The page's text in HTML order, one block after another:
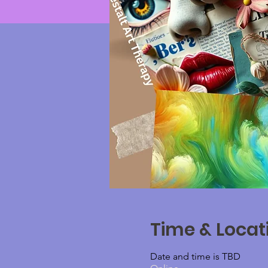
Time &
Date and time is TBD